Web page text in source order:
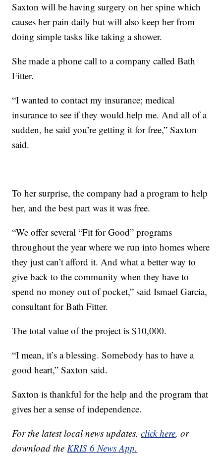
Saxton will be having surgery on her spine which
causes her pain daily but will also keep her from
doing simple tasks like taking a shower.
She made a phone call to a company called Bath
Fitter.
“I wanted to contact my insurance; medical
insurance to see if they would help me. And all of a
sudden, he said you’re getting it for free,” Saxton
said.
To her surprise, the company had a program to help
her, and the best part was it was free.
“We offer several “Fit for Good” programs
throughout the year where we run into homes where
they just can’t afford it. And what a better way to
give back to the community when they have to
spend no money out of pocket,” said Ismael Garcia,
consultant for Bath Fitter.
The total value of the project is $10,000.
“I mean, it’s a blessing. Somebody has to have a
good heart,” Saxton said.
Saxton is thankful for the help and the program that
gives her a sense of independence.
For the latest local news updates,click here, or
download theKRIS 6 News App.